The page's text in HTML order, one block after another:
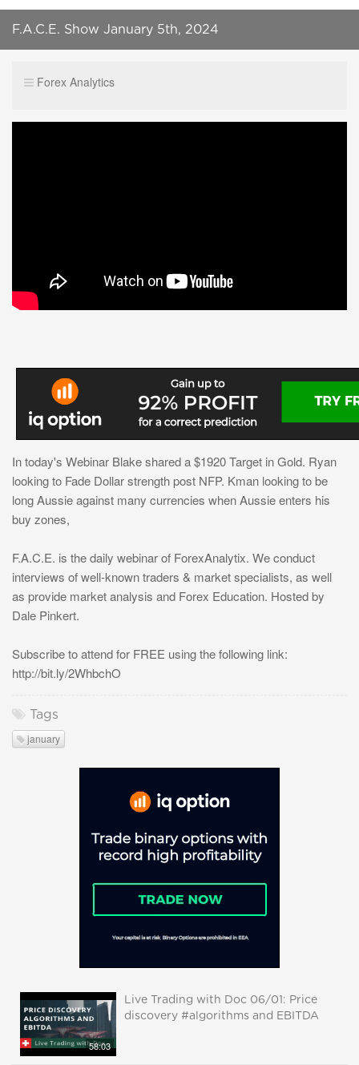
F.A.C.E. Show January 5th, 2024
Forex Analytics
In today's Webinar Blake shared a $1920 Target in Gold. Ryan
looking to Fade Dollar strength post NFP. Kman looking to be
long Aussie against many currencies when Aussie enters his
buy zones,
F.A.C.E. is the daily webinar of ForexAnalytix. We conduct
interviews of well-known traders & market specialists, as well
as provide market analysis and Forex Education. Hosted by
Dale Pinkert.
Subscribe to attend for FREE using the following link:
http://bit.ly/2WhbchO
Tags
january
58:03
Live Trading with Doc 06/01: Price
discovery #algorithms and EBITDA